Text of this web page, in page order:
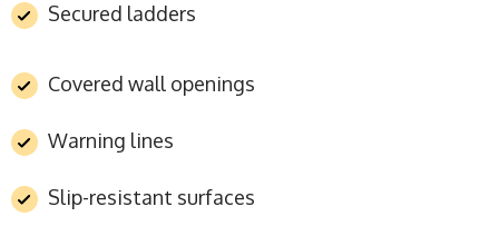
Secured ladders
Covered wall openings
Warning lines
Slip-resistant surfaces